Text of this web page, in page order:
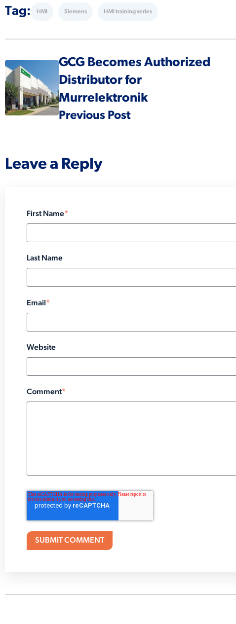
Tag: HMI Siemens HMI training series
GCG Becomes Authorized
Distributor for
Murrelektronik
Previous Post
Leave a Reply
First Name*
Last Name
Email *
Website
Comment*